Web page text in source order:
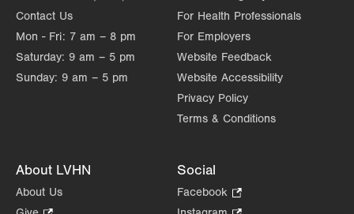
Sun Closed
Contact Us
Mon - Fri: 7 am – 8 pm
Saturday: 9 am – 5 pm
Sunday: 9 am – 5 pm
For Health Professionals
For Employers
Website Feedback
Website Accessibility
Privacy Policy
Terms & Conditions
About LVHN
About Us
Social
Facebook
Opens